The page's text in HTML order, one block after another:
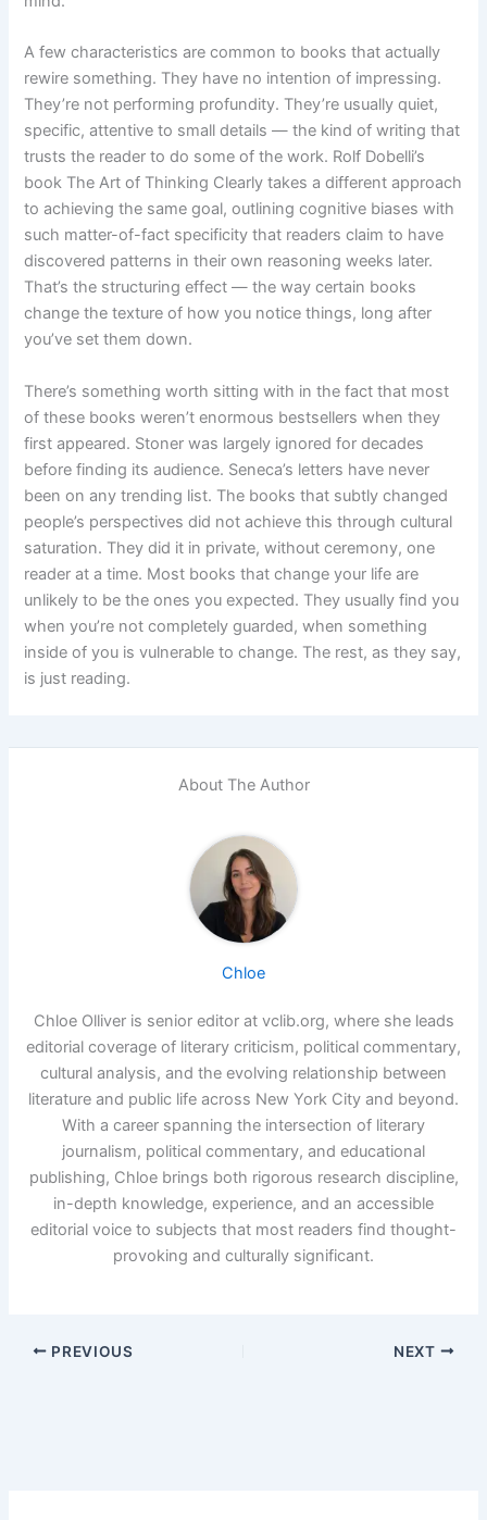
A few characteristics are common to books that actually
rewire something. They have no intention of impressing.
They’re not performing profundity. They’re usually quiet,
specific, attentive to small details — the kind of writing that
trusts the reader to do some of the work. Rolf Dobelli’s
book The Art of Thinking Clearly takes a different approach
to achieving the same goal, outlining cognitive biases with
such matter-of-fact specificity that readers claim to have
discovered patterns in their own reasoning weeks later.
That’s the structuring effect — the way certain books
change the texture of how you notice things, long after
you’ve set them down.
There’s something worth sitting with in the fact that most
of these books weren’t enormous bestsellers when they
first appeared. Stoner was largely ignored for decades
before finding its audience. Seneca’s letters have never
been on any trending list. The books that subtly changed
people’s perspectives did not achieve this through cultural
saturation. They did it in private, without ceremony, one
reader at a time. Most books that change your life are
unlikely to be the ones you expected. They usually find you
when you’re not completely guarded, when something
inside of you is vulnerable to change. The rest, as they say,
is just reading.
About The Author
Chloe
Chloe Olliver is senior editor at vclib.org, where she leads
editorial coverage of literary criticism, political commentary,
cultural analysis, and the evolving relationship between
literature and public life across New York City and beyond.
With a career spanning the intersection of literary
journalism, political commentary, and educational
publishing, Chloe brings both rigorous research discipline,
in-depth knowledge, experience, and an accessible
editorial voice to subjects that most readers find thought-
provoking and culturally significant.
PREVIOUS NEXT